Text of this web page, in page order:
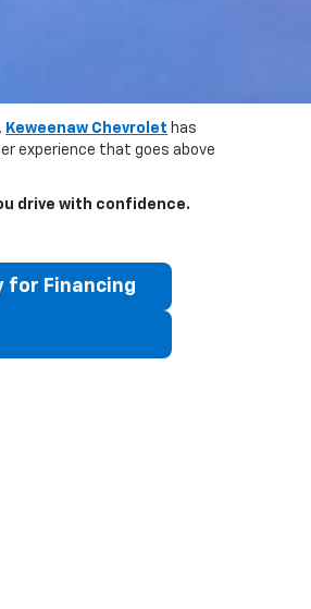
. Keweenaw Chevrolet has
experience that goes above
drive with confidence.
for Financing